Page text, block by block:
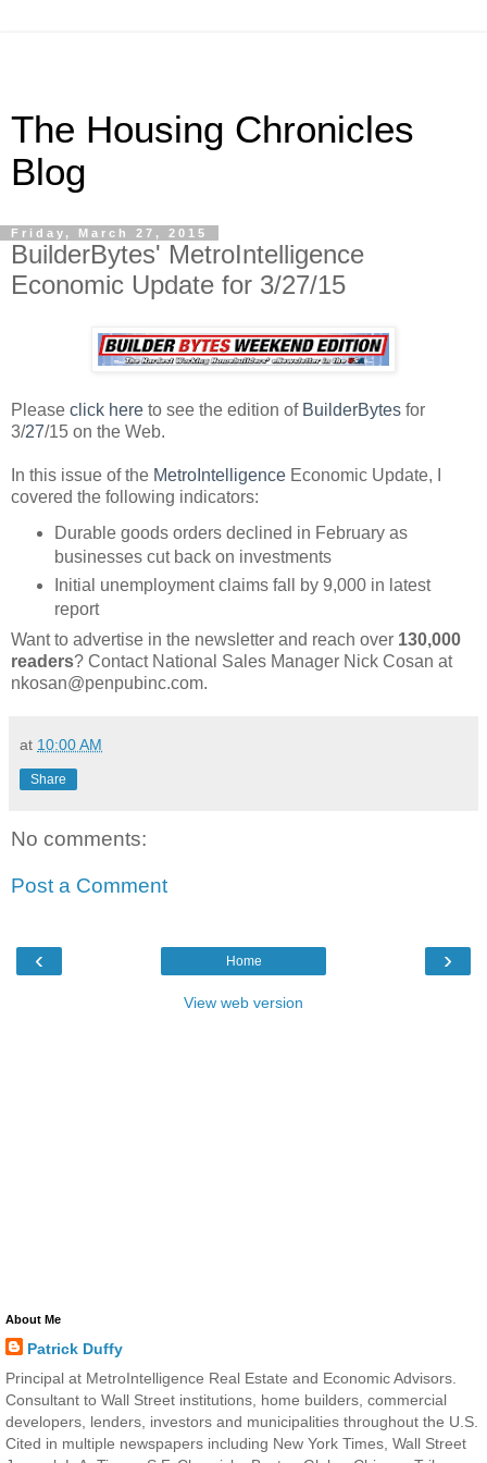
The Housing Chronicles
Blog
Friday, March 27, 2015
BuilderBytes' MetroIntelligence
Economic Update for 3/27/15
Please click here to see the edition of BuilderBytes for
3/27/15 on the Web.
In this issue of the MetroIntelligence Economic Update, I
covered the following indicators:
Durable goods orders declined in February as
businesses cut back on investments
Initial unemployment claims fall by 9,000 in latest
report
Want to advertise in the newsletter and reach over 130,000
readers? Contact National Sales Manager Nick Cosan at
nkosan@penpubinc.com.
at 10:00 AM
Share
No comments:
Post a Comment
‹ ›
Home
View web version
About Me
Patrick Duffy
Principal at MetroIntelligence Real Estate and Economic Advisors.
Consultant to Wall Street institutions, home builders, commercial
developers, lenders, investors and municipalities throughout the U.S.
Cited in multiple newspapers including New York Times, Wall Street